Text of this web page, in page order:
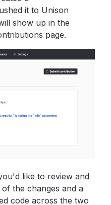
it to Unison
show up in the
page.
like to review and
the changes and a
code across the two